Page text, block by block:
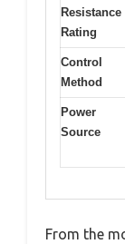
Resistance
Rating
Control
Method
Power
Source
From the